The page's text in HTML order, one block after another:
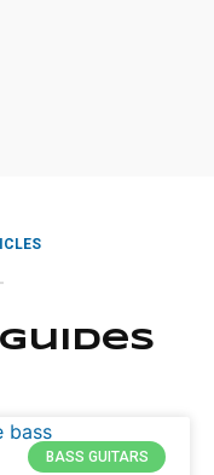
BASS GUITARS